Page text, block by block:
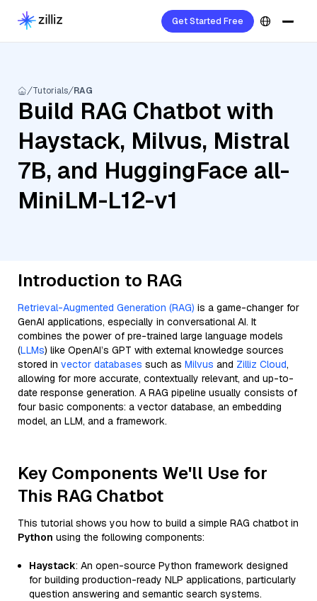
Get Started Free
Tutorials RAG
Build RAG Chatbot with
Haystack, Milvus, Mistral
7B, and HuggingFace all-
MiniLM-L12-v1
Introduction to RAG
Retrieval-Augmented Generation (RAG) is a game-changer for
GenAI applications, especially in conversational AI. It
combines the power of pre-trained large language models
(LLMs) like OpenAI’s GPT with external knowledge sources
stored in vector databases such as Milvus and Zilliz Cloud,
allowing for more accurate, contextually relevant, and up-to-
date response generation. A RAG pipeline usually consists of
four basic components: a vector database, an embedding
model, an LLM, and a framework.
Key Components We'll Use for
This RAG Chatbot
This tutorial shows you how to build a simple RAG chatbot in
Python using the following components:
Haystack: An open-source Python framework designed
for building production-ready NLP applications, particularly
question answering and semantic search systems.